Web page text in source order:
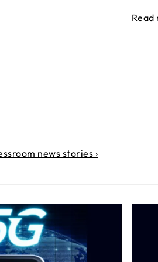
Read
news stories ›